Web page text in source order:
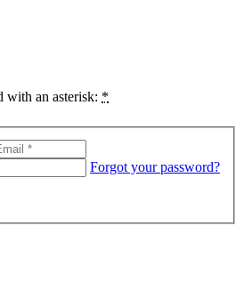
with an asterisk: *
Forgot your password?